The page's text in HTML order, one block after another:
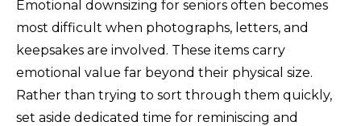
Emotional downsizing for seniors often becomes
most difficult when photographs, letters, and
keepsakes are involved. These items carry
emotional value far beyond their physical size.
Rather than trying to sort through them quickly,
set aside dedicated time for reminiscing and